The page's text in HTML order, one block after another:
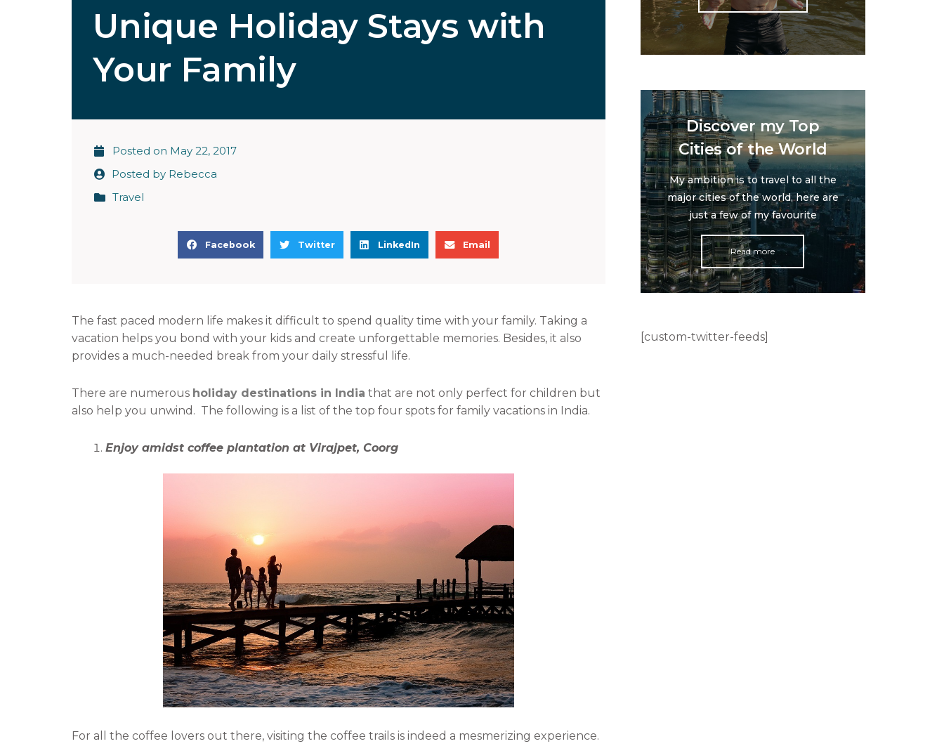
Unique Holiday Stays with
Your Family
Posted on May 22, 2017
Posted by Rebecca
Travel
S
o
n
f
c
e
o
Facebook
S
o
n
t
i
t
e
Twitter
S
o
n
l
n
k
d
LinkedIn
o
n
a
i
Email
The fast paced modern life makes it difficult to spend quality time with your family. Taking a
vacation helps you bond with your kids and create unforgettable memories. Besides, it also
provides a much-needed break from your daily stressful life.
There are numerous holiday destinations in India that are not only perfect for children but
also help you unwind. The following is a list of the top four spots for family vacations in India.
Enjoy amidst coffee plantation at Virajpet, Coorg
For all the coffee lovers out there, visiting the coffee trails is indeed a mesmerizing experience.
Discover my Top
Cities of the World
My ambition is to travel to all the
major cities of the world, here are
just a few of my favourite
Read more
[custom-twitter-feeds]